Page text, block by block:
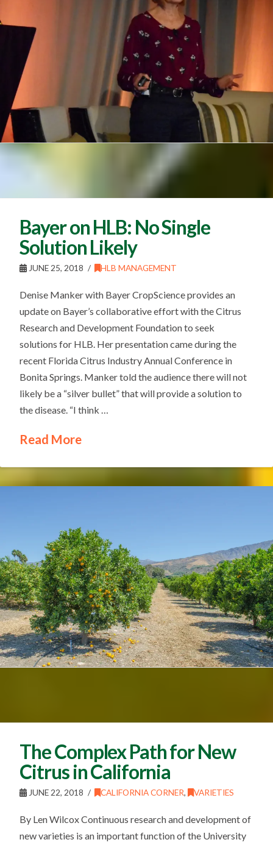
Bayer on HLB: No Single
Solution Likely
JUNE 25, 2018 HLB MANAGEMENT
Denise Manker with Bayer CropScience provides an
update on Bayer’s collaborative effort with the Citrus
Research and Development Foundation to seek
solutions for HLB. Her presentation came during the
recent Florida Citrus Industry Annual Conference in
Bonita Springs. Manker told the audience there will not
likely be a “silver bullet” that will provide a solution to
the disease. “I think …
Read More
The Complex Path for New
Citrus in California
JUNE 22, 2018 CALIFORNIA CORNER, VARIETIES
By Len Wilcox Continuous research and development of
new varieties is an important function of the University